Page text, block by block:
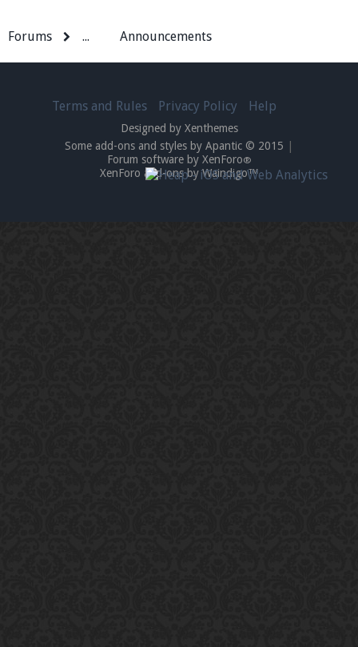
Forums ... Announcements
Terms and Rules Privacy Policy Help
Designed by Xenthemes
Some add-ons and styles by Apantic © 2015
Forum software by XenForo®
XenForo add-ons by Waindigo™